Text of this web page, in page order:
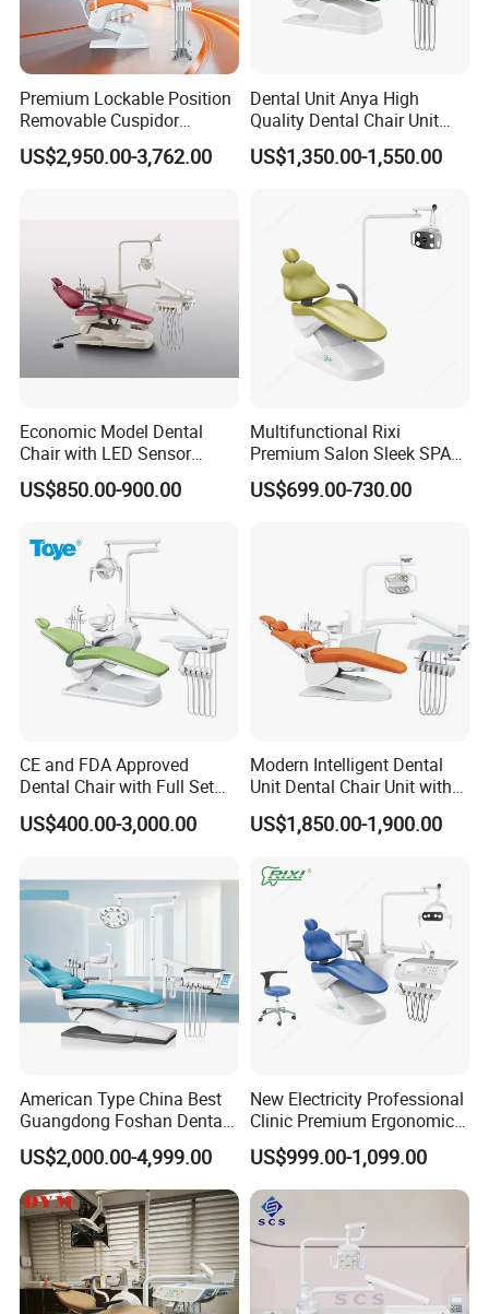
Premium Lockable Position
Removable Cuspidor
Vibration Damping Dental
Unit Dental Chair
US$2,950.00-3,762.00
Dental Unit Anya High
Quality Dental Chair Unit
with LED Light with
CE/ISO9001
US$1,350.00-1,550.00
Economic Model Dental
Chair with LED Sensor
Lamp
US$850.00-900.00
Multifunctional Rixi
Premium Salon Sleek SPA
Elegant Beauty Chairs with
CE High Quality
US$699.00-730.00
CE and FDA Approved
Dental Chair with Full Set
Dental Equipments
US$400.00-3,000.00
Modern Intelligent Dental
Unit Dental Chair Unit with
2piece Dentist Stool
US$1,850.00-1,900.00
American Type China Best
Guangdong Foshan Dental
Chair Unit Dentist Chair USA
US$2,000.00-4,999.00
New Electricity Professional
Clinic Premium Ergonomic
Comfortable Adjustable
Chair Dental Unit Hot
US$999.00-1,099.00